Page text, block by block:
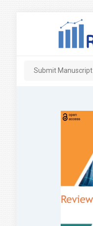
Submit Manuscript